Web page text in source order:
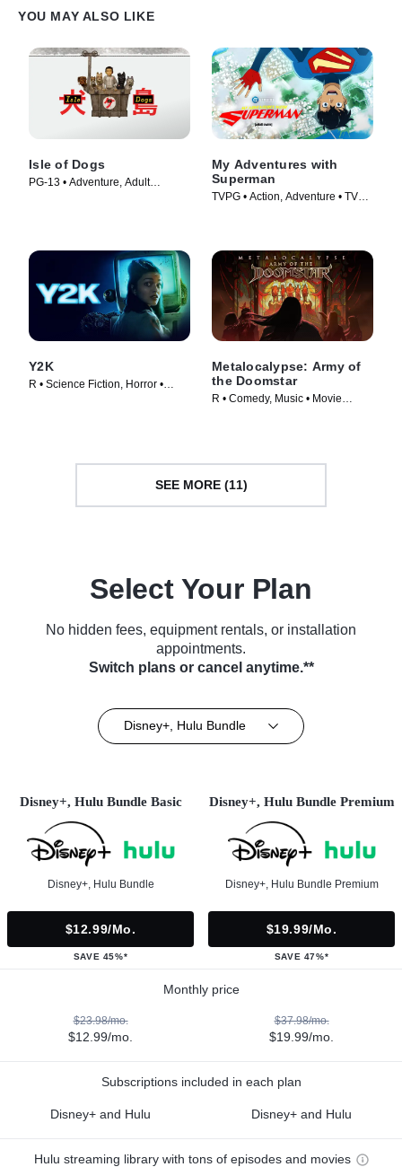
YOU MAY ALSO LIKE
Isle of Dogs
PG-13 • Adventure, Adult
My Adventures with
Superman
TVPG • Action, Adventure • TV
Y2K
R • Science Fiction, Horror •
Metalocalypse: Army of
the Doomstar
R • Comedy, Music • Movie
SEE MORE (11)
Select Your Plan
No hidden fees, equipment rentals, or installation
appointments.
Switch plans or cancel anytime.**
Disney+, Hulu Bundle
Disney+, Hulu Bundle Basic
Disney+, Hulu Bundle
$12.99/mo.
SAVE 45%*
Disney+, Hulu Bundle Premium
Disney+, Hulu Bundle Premium
$19.99/mo.
SAVE 47%*
Monthly price
$23.98/mo.
$12.99/mo.
$37.98/mo.
$19.99/mo.
Subscriptions included in each plan
Disney+ and Hulu Disney+ and Hulu
Hulu streaming library with tons of episodes and movies